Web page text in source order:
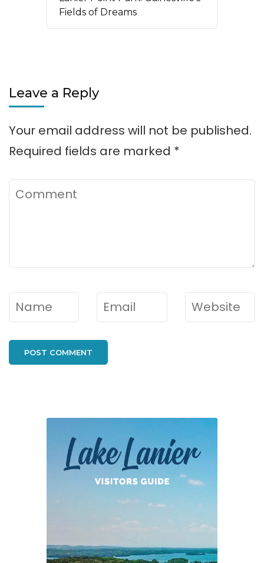
Fields of Dreams
Leave a Reply
Your email address will not be published.
Required fields are marked *
Comment
Name* Email* Website